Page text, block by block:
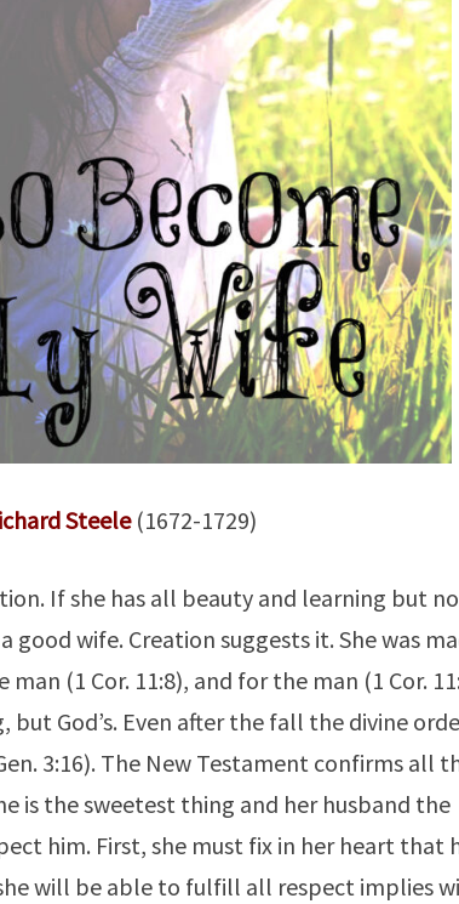
Steele(1672-1729)
If she has all beauty and learning but no
good wife. Creation suggests it. She was
(1 Cor. 11:8), and for the man (1 Cor.
but God’s. Even after the fall the divine
3:16). The New Testament confirms all
is the sweetest thing and her husband the
him. First, she must fix in her heart that
will be able to fulfill all respect implies